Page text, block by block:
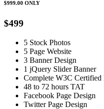
$999.00 ONLY
$499
5 Stock Photos
5 Page Website
3 Banner Design
1 jQuery Slider Banner
Complete W3C
48 to 72 hours TAT
Facebook Page Design
Twitter Page Design